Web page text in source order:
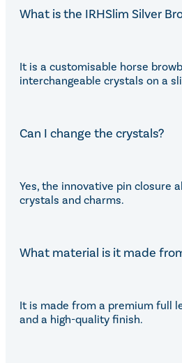
What is the IRHSlim Silver
It is a customisable horse
interchangeable crystals on a
Can I change the crystals?
Yes, the innovative pin closure
crystals and charms.
What material is it made
It is made from a premium full
and a high-quality finish.